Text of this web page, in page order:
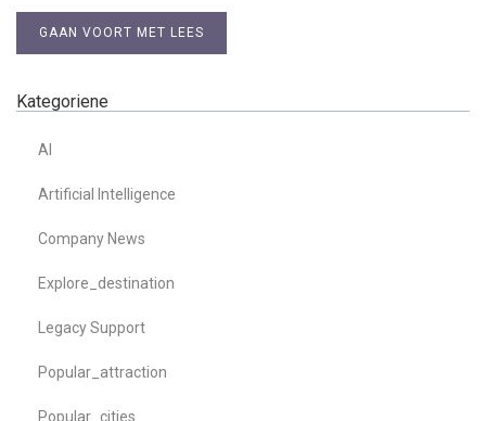
GAAN VOORT MET LEES
Kategoriene
AI
Artificial Intelligence
Company News
Explore_destination
Legacy Support
Popular_attraction
Popular_cities